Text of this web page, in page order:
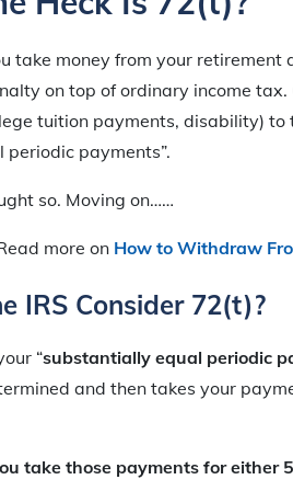
take money from your
on top of ordinary income
tuition payments, disability) to
payments”.
so. Moving on……
more on How to Withdraw
IRS Consider 72(t)?
“substantially equal periodic
and then takes your
take those payments for either